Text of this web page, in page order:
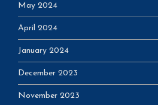
May 2024
April 2024
January 2024
December 2023
November 2023